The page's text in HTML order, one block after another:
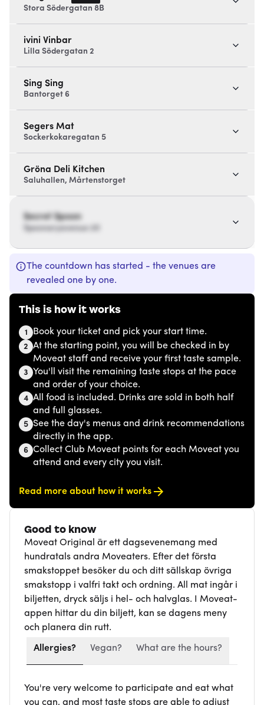
Stora Södergatan 8B
ivini Vinbar
Lilla Södergatan 2
Sing Sing
Bantorget 6
Segers Mat
Sockerkokaregatan 5
Gröna Deli Kitchen
Saluhallen, Mårtenstorget
Secret Spoon
Spoonaryavenue 20
The countdown has started - the venues are
revealed one by one.
This is how it works
1 Book your ticket and pick your start time.
2 At the starting point, you will be checked in by
Moveat staff and receive your first taste sample.
3 You'll visit the remaining taste stops at the pace
and order of your choice.
4 All food is included. Drinks are sold in both half
and full glasses.
5 See the day's menus and drink recommendations
directly in the app.
6 Collect Club Moveat points for each Moveat you
attend and every city you visit.
Read more about how it works
Good to know
Moveat Original är ett dagsevenemang med
hundratals andra Moveaters. Efter det första
smakstoppet besöker du och ditt sällskap övriga
smakstopp i valfri takt och ordning. All mat ingår i
biljetten, dryck säljs i hel- och halvglas. I Moveat-
appen hittar du din biljett, kan se dagens meny
och planera din rutt.
Allergies? Vegan? What are the hours?
You're very welcome to participate and eat what
you can, and most taste stops are able to adjust